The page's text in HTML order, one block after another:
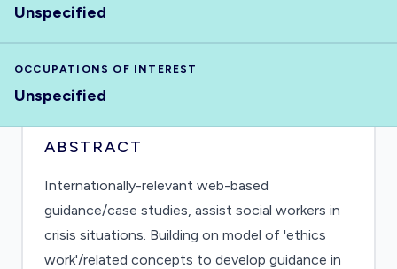
Unspecified
OCCUPATIONS OF INTEREST
Unspecified
ABSTRACT
Internationally-relevant web-based
guidance/case studies, assist social workers in
crisis situations. Building on model of 'ethics
work'/related concepts to develop guidance in